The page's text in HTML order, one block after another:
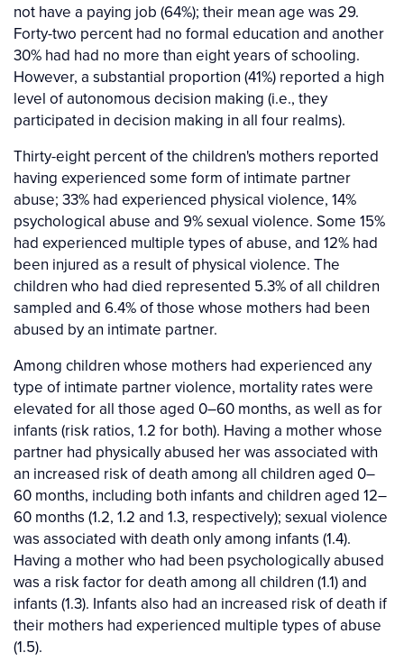
not have a paying job (64%); their mean age was 29.
Forty-two percent had no formal education and another
30% had had no more than eight years of schooling.
However, a substantial proportion (41%) reported a high
level of autonomous decision making (i.e., they
participated in decision making in all four realms).
Thirty-eight percent of the children's mothers reported
having experienced some form of intimate partner
abuse; 33% had experienced physical violence, 14%
psychological abuse and 9% sexual violence. Some 15%
had experienced multiple types of abuse, and 12% had
been injured as a result of physical violence. The
children who had died represented 5.3% of all children
sampled and 6.4% of those whose mothers had been
abused by an intimate partner.
Among children whose mothers had experienced any
type of intimate partner violence, mortality rates were
elevated for all those aged 0–60 months, as well as for
infants (risk ratios, 1.2 for both). Having a mother whose
partner had physically abused her was associated with
an increased risk of death among all children aged 0–
60 months, including both infants and children aged 12–
60 months (1.2, 1.2 and 1.3, respectively); sexual violence
was associated with death only among infants (1.4).
Having a mother who had been psychologically abused
was a risk factor for death among all children (1.1) and
infants (1.3). Infants also had an increased risk of death if
their mothers had experienced multiple types of abuse
(1.5).